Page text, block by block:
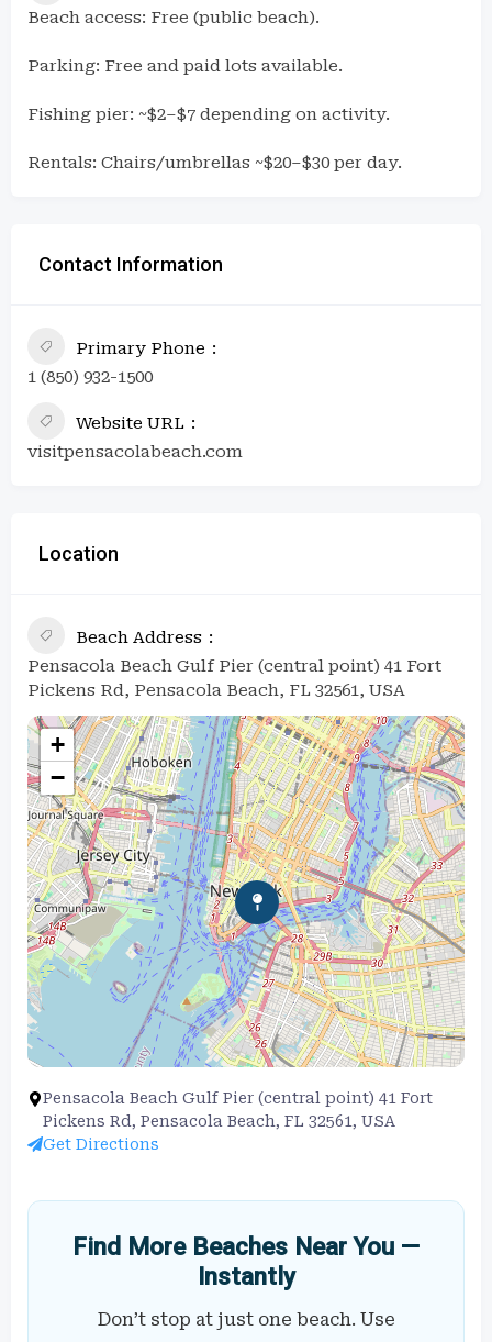
Beach access: Free (public beach).
Parking: Free and paid lots available.
Fishing pier: ~$2–$7 depending on activity.
Rentals: Chairs/umbrellas ~$20–$30 per day.
Contact Information
Primary Phone
1 (850) 932-1500
Website URL
visitpensacolabeach.com
Location
Beach Address
Pensacola Beach Gulf Pier (central point) 41 Fort
Pickens Rd, Pensacola Beach, FL 32561, USA
+
−
Pensacola Beach Gulf Pier (central point) 41 Fort
Pickens Rd, Pensacola Beach, FL 32561, USA
Get Directions
Find More Beaches Near You —
Instantly
Don’t stop at just one beach. Use